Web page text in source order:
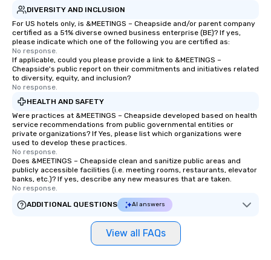
DIVERSITY AND INCLUSION
For US hotels only, is &MEETINGS – Cheapside and/or parent company
certified as a 51% diverse owned business enterprise (BE)? If yes,
please indicate which one of the following you are certified as:
No response.
If applicable, could you please provide a link to &MEETINGS –
Cheapside's public report on their commitments and initiatives related
to diversity, equity, and inclusion?
No response.
HEALTH AND SAFETY
Were practices at &MEETINGS – Cheapside developed based on health
service recommendations from public governmental entities or
private organizations? If Yes, please list which organizations were
used to develop these practices.
No response.
Does &MEETINGS – Cheapside clean and sanitize public areas and
publicly accessible facilities (i.e. meeting rooms, restaurants, elevator
banks, etc.)? If yes, describe any new measures that are taken.
No response.
ADDITIONAL QUESTIONS
AI answers
View all FAQs